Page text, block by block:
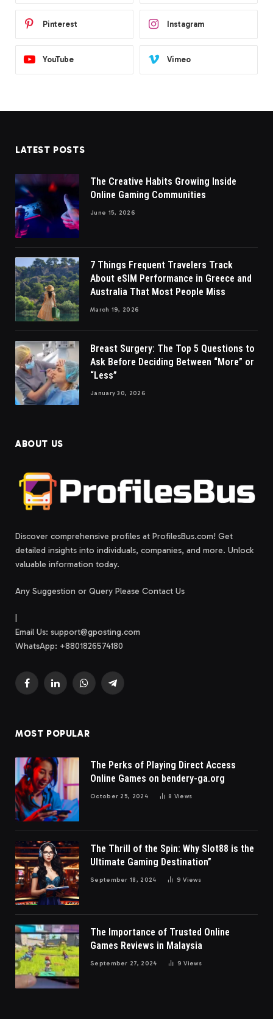
Pinterest Instagram
YouTube Vimeo
LATEST POSTS
The Creative Habits Growing Inside
Online Gaming Communities
June 15, 2026
7 Things Frequent Travelers Track
About eSIM Performance in Greece and
Australia That Most People Miss
March 19, 2026
Breast Surgery: The Top 5 Questions to
Ask Before Deciding Between “More” or
“Less”
January 30, 2026
ABOUT US
Discover comprehensive profiles at ProfilesBus.com! Get
detailed insights into individuals, companies, and more. Unlock
valuable information today.
Any Suggestion or Query Please Contact Us
Email Us: support@gposting.com
WhatsApp: +8801826574180
FacebookLinkedInWhatsAppTelegram
MOST POPULAR
The Perks of Playing Direct Access
Online Games on bendery-ga.org
October 25, 2024 8 Views
The Thrill of the Spin: Why Slot88 is the
Ultimate Gaming Destination”
September 18, 2024 9Views
The Importance of Trusted Online
Games Reviews in Malaysia
September 27, 2024 9Views